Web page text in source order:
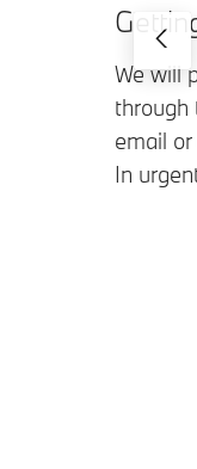
We will
through
email
In